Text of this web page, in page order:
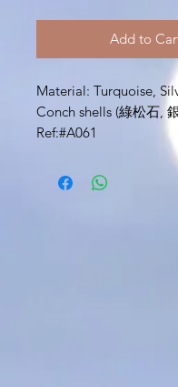
Add to
Material: Turquoise,
Conch shells (綠松石,
Ref:#A061